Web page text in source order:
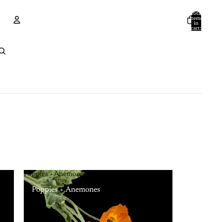
Total
items
in
cart:
Poppies + Anemones
Poppies + Anemones